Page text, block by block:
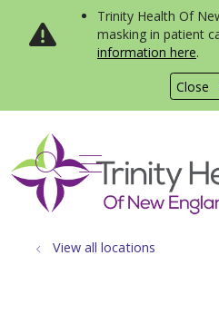
Close
Trinity Health Of
masking in patient
information here.
search
show off
View all locations